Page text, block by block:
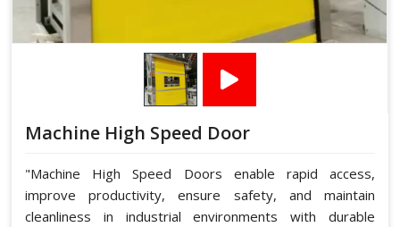
Machine High Speed Door
"Machine High Speed Doors enable rapid access,
improve productivity, ensure safety, and maintain
cleanliness in industrial environments with durable